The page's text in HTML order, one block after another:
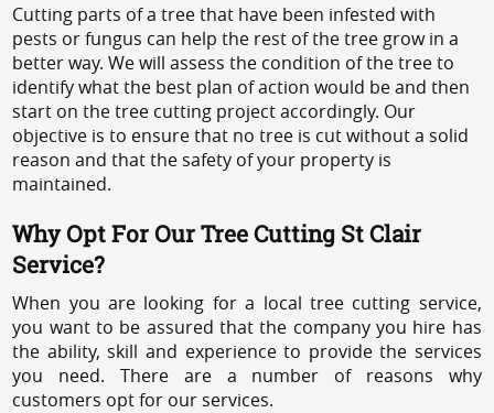
Cutting parts of a tree that have been infested with
pests or fungus can help the rest of the tree grow in a
better way. We will assess the condition of the tree to
identify what the best plan of action would be and then
start on the tree cutting project accordingly. Our
objective is to ensure that no tree is cut without a solid
reason and that the safety of your property is
maintained.
Why Opt For Our Tree Cutting St Clair
Service?
When you are looking for a local tree cutting service,
you want to be assured that the company you hire has
the ability, skill and experience to provide the services
you need. There are a number of reasons why
customers opt for our services.